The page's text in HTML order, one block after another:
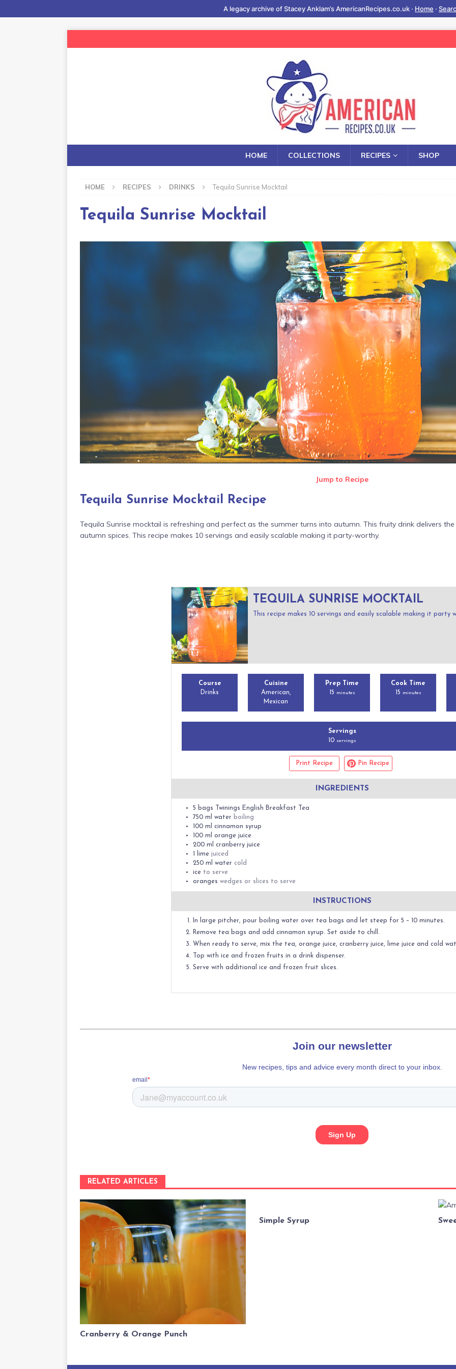
A legacy archive of Stacey Anklam’s AmericanRecipes.co.uk · Home ·
HOME COLLECTIONS RECIPES SHOP
HOME RECIPES DRINKS Tequila Sunrise Mocktail
Tequila Sunrise Mocktail
Jump to Recipe
Tequila Sunrise Mocktail Recipe
Tequila Sunrise mocktail is refreshing and perfect as the summer turns into autumn. This fruity drink delivers
autumn spices. This recipe makes 10 servings and easily scalable making it party-worthy.
TEQUILA SUNRISE MOCKTAIL
This recipe makes 10 servings and easily scalable making it party
Course
Drinks
Cuisine
American,
Mexican
Prep Time
15 minutes
Cook Time
15 minutes
Servings
10 servings
Print Recipe Pin Recipe
INGREDIENTS
5 bags
Twinings English Breakfast Tea
750 ml water boiling
100 ml
cinnamon syrup
100 ml
orange juice
200 ml
cranberry juice
lime juiced
250 ml water cold
ice to serve
oranges wedges or slices to serve
INSTRUCTIONS
In large pitcher, pour boiling water over tea bags and let steep for 5 – 10 minutes.
Remove tea bags and add cinnamon syrup. Set aside to chill.
When ready to serve, mix the tea, orange juice, cranberry juice, lime juice and cold
Top with ice and frozen fruits in a drink dispenser.
Serve with additional ice and frozen fruit slices.
RELATED ARTICLES
Cranberry & Orange Punch
Simple Syrup